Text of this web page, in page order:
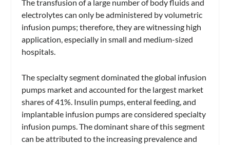
The transfusion of a large number of body fluids and
electrolytes can only be administered by volumetric
infusion pumps; therefore, they are witnessing high
application, especially in small and medium-sized
hospitals.
The specialty segment dominated the global infusion
pumps market and accounted for the largest market
shares of 41%. Insulin pumps, enteral feeding, and
implantable infusion pumps are considered specialty
infusion pumps. The dominant share of this segment
can be attributed to the increasing prevalence and